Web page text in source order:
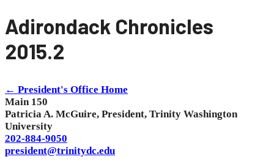
Adirondack Chronicles
2015.2
← President's Office Home
Main 150
Patricia A. McGuire, President, Trinity Washington
University
202-884-9050
president@trinitydc.edu